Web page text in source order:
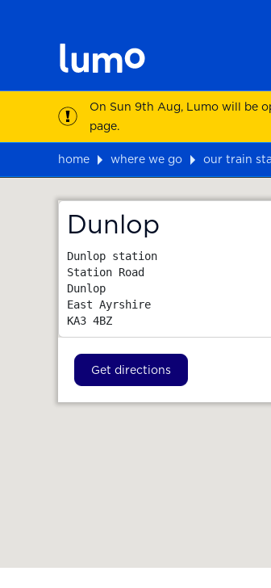
On Sun 9th Aug, Lumo will be
page.
home where we go our train
Dunlop
Dunlop station
Station Road
Dunlop
East Ayrshire
KA3 4BZ
Get directions